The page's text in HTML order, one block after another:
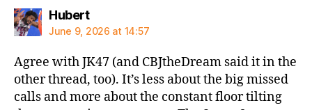
Hubertsays:
June 9, 2026 at 14:57
Agree with JK47 (and CBJtheDream said it in the
other thread, too). It’s less about the big missed
calls and more about the constant floor tilting